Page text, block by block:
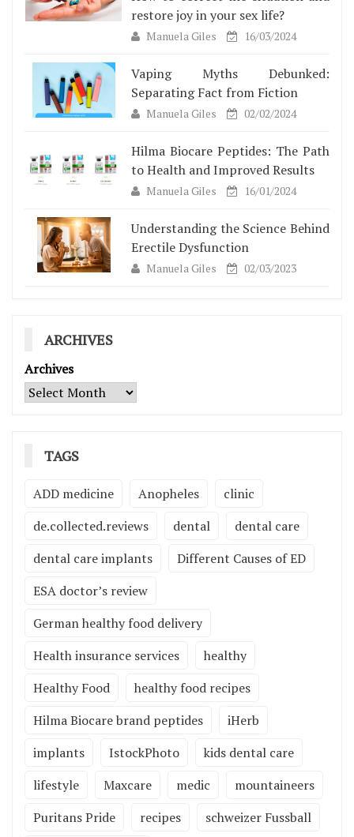
restore joy in your sex life?
Manuela Giles 16/03/2024
Vaping Myths Debunked:
Separating Fact from Fiction
Manuela Giles 02/02/2024
Hilma Biocare Peptides: The Path
to Health and Improved Results
Manuela Giles 16/01/2024
Understanding the Science Behind
Erectile Dysfunction
Manuela Giles 02/03/2023
ARCHIVES
Archives
TAGS
ADD medicine Anopheles
clinic
de.collected.reviews
dental
dental care
dental care implants
Different Causes of ED
ESA doctor’s review
German healthy food delivery
Health insurance services
healthy
Healthy Food
healthy food recipes
Hilma Biocare brand peptides
iHerb
implants
IstockPhoto
kids dental care
lifestyle
Maxcare medic
mountaineers
Puritans Pride
recipes
schweizer Fussball